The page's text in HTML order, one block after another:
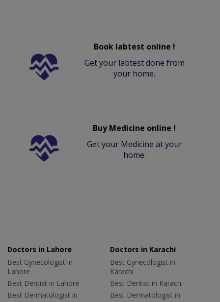
Book labtest online !
Get your labtest done from
your home.
Buy Medicine online !
Get your Medicine at your
home.
Doctors in Lahore
Best Gynecologist in
Lahore
Best Dentist in Lahore
Best Dermatologist in
Doctors in Karachi
Best Gynecologist in
Karachi
Best Dentist in Karachi
Best Dermatologist in